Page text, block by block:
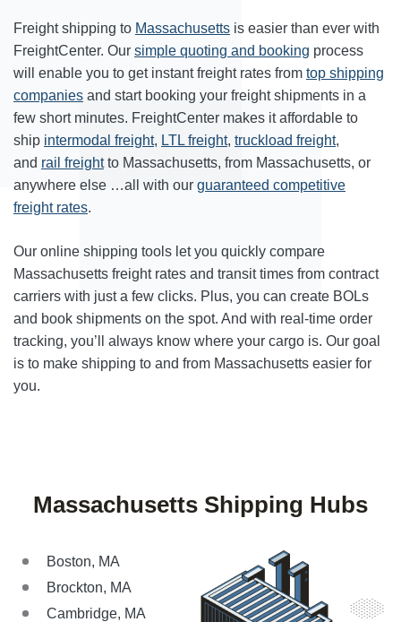
Freight shipping to Massachusetts is easier than ever with
FreightCenter. Our simple quoting and booking process
will enable you to get instant freight rates from top shipping
companies and start booking your freight shipments in a
few short minutes. FreightCenter makes it affordable to
ship intermodal freight, LTL freight, truckload freight,
and rail freightto Massachusetts, from Massachusetts, or
anywhere else …all with our guaranteed competitive
freight rates.
Our online shipping tools let you quickly compare
Massachusetts freight rates and transit times from contract
carriers with just a few clicks. Plus, you can create BOLs
and book shipments on the spot. And with real-time order
tracking, you’ll always know where your cargo is. Our goal
is to make shipping to and from Massachusetts easier for
you.
Massachusetts Shipping Hubs
Boston, MA
Brockton, MA
Cambridge, MA